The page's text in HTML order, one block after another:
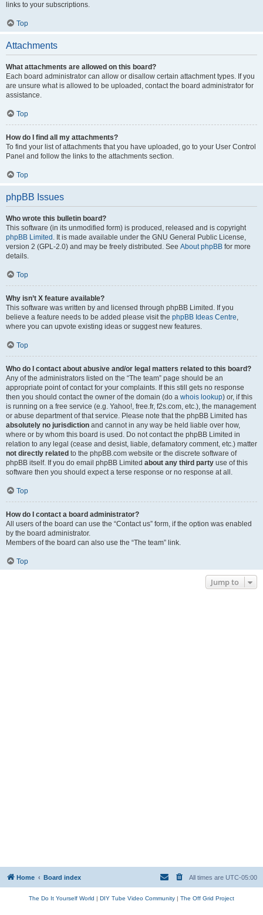
links to your subscriptions.
Top
Attachments
What attachments are allowed on this board?
Each board administrator can allow or disallow certain attachment types. If you
are unsure what is allowed to be uploaded, contact the board administrator for
assistance.
Top
How do I find all my attachments?
To find your list of attachments that you have uploaded, go to your User Control
Panel and follow the links to the attachments section.
Top
phpBB Issues
Who wrote this bulletin board?
This software (in its unmodified form) is produced, released and is copyright
phpBB Limited . It is made available under the GNU General Public License,
version 2 (GPL-2.0) and may be freely distributed. See About phpBB for more
details.
Top
Why isn’t X feature available?
This software was written by and licensed through phpBB Limited. If you
believe a feature needs to be added please visit the phpBB Ideas Centre,
where you can upvote existing ideas or suggest new features.
Top
Who do I contact about abusive and/or legal matters related to this board?
Any of the administrators listed on the “The team” page should be an
appropriate point of contact for your complaints. If this still gets no response
then you should contact the owner of the domain (do a whois lookup) or, if this
is running on a free service (e.g. Yahoo!, free.fr, f2s.com, etc.), the management
or abuse department of that service. Please note that the phpBB Limited has
absolutely no jurisdiction and cannot in any way be held liable over how,
where or by whom this board is used. Do not contact the phpBB Limited in
relation to any legal (cease and desist, liable, defamatory comment, etc.) matter
not directly related to the phpBB.com website or the discrete software of
phpBB itself. If you do email phpBB Limited about any third party use of this
software then you should expect a terse response or no response at all.
Top
How do I contact a board administrator?
All users of the board can use the “Contact us” form, if the option was enabled
by the board administrator.
Members of the board can also use the “The team” link.
Top
Jump to
Home Board index All times are UTC-05:00
The Do It Yourself World | DIY Tube Video Community | The Off Grid Project